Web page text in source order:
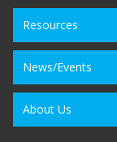
Resources
News/Events
About Us